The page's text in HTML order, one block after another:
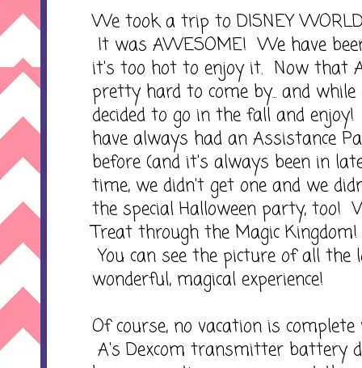
We took a trip to DISNEY
It was AWESOME! We have
it's too hot to enjoy it. Now that
pretty hard to come by... and
decided to go in the fall and
have always had an Assistance
before (and it's always been in
time, we didn't get one and we
the special Halloween party, too!
Treat through the Magic
You can see the picture of all
wonderful, magical experience!
Of course, no vacation is
A's Dexcom transmitter battery